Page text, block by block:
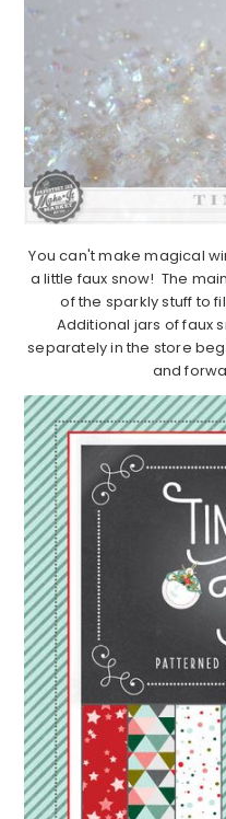
You can't make magical
a little faux snow! The
of the sparkly stuff to
Additional jars of faux
separately in the store
and